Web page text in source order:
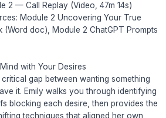
2 — Call Replay (Video, 47m 14s)
Module 2 Uncovering Your True
(Word doc), Module 2 ChatGPT Prompts
with Your Desires
gap between wanting something
it. Emily walks you through identifying
blocking each desire, then provides the
techniques that aligned her own